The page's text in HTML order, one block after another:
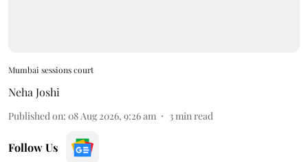
Mumbai sessions court
Neha Joshi
Published on: 08 Aug 2026, 9:26 am 3min read
Follow Us